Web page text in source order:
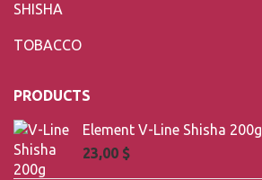
SHISHA
TOBACCO
PRODUCTS
Element V-Line Shisha 200g
23,00 $